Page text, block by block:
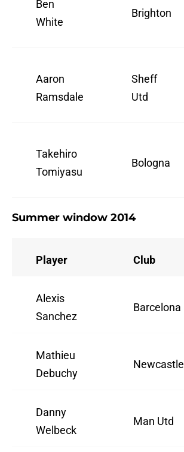
Ben
White
Brighton
Aaron
Ramsdale
Sheff
Utd
Takehiro
Tomiyasu
Bologna
Summer window 2014
Player Club
Alexis
Sanchez
Barcelona
Mathieu
Debuchy
Newcastle
Danny
Welbeck
Man Utd